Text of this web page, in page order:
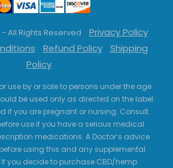
All Rights Reserved
Privacy Policy
Refund Policy
Shipping
Policy
use by or sale to persons under the age
be used only as directed on the label.
if you are pregnant or nursing. Consult
use if you have a serious medical
medications. A Doctor’s advice
using this and any supplemental
you decide to purchase CBD/hemp